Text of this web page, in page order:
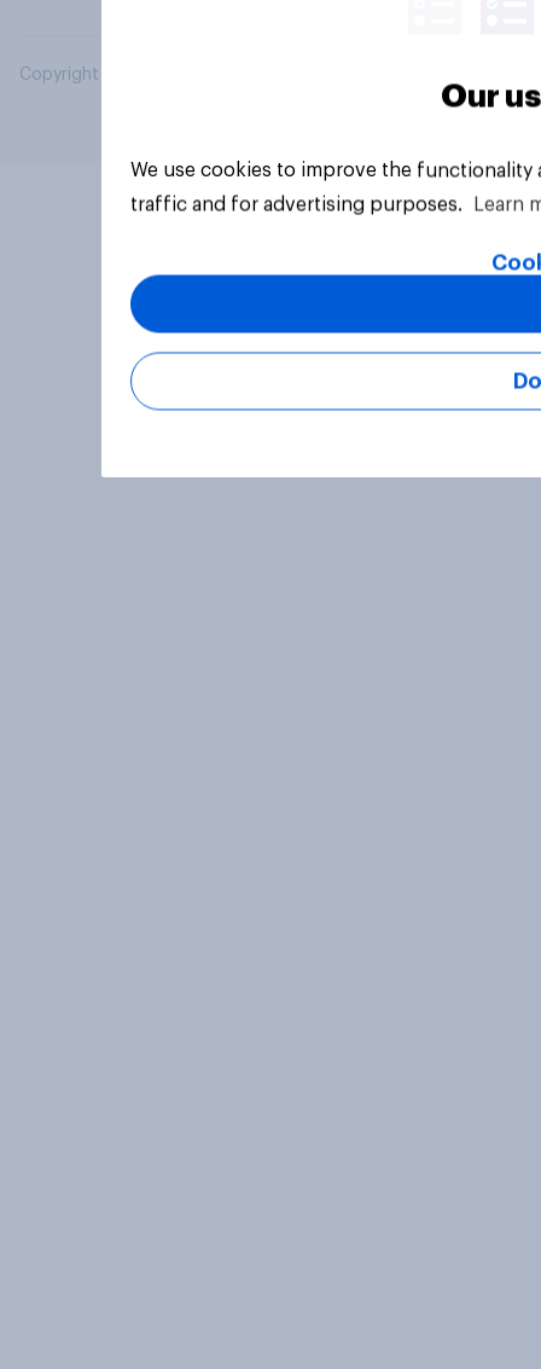
Copyright © 2026 YouGov PLC. All Rights Reserved.
Our
We use cookies to improve the
traffic and for advertising purposes.
Learn